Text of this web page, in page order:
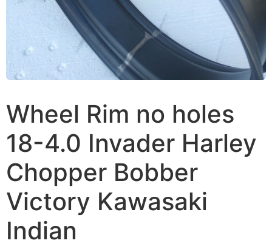
Wheel Rim no holes
18-4.0 Invader Harley
Chopper Bobber
Victory Kawasaki
Indian